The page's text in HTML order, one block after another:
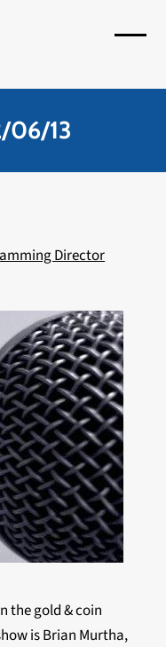
06/13
Director
the gold & coin
is Brian Murtha,